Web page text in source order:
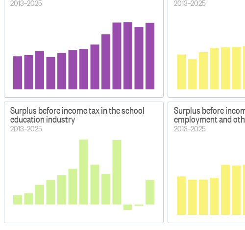
2013–2025 2013–2025
Surplus before income tax in the school
education industry
2013–2025
Surplus before
employment and
2013–2025